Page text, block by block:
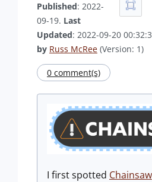
Published: 2022-
09-19. Last
Updated: 2022-09-20
by Russ McRee (Version: 1)
0 comment(s)
I first spotted Chainsaw